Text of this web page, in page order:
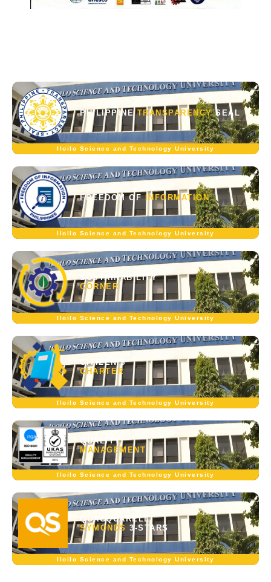
PHILIPPINETRANSPARENCYSEAL
Iloilo Science and Technology University
FREEDOM OFINFORMATION
Iloilo Science and Technology University
SUSTAINABILITY
CORNER
Iloilo Science and Technology University
CITIZEN'S
CHARTER
Iloilo Science and Technology University
QUALITY
MANAGEMENT
Iloilo Science and Technology University
QUACQUARELLI
SYMONDS 3-STARS
Iloilo Science and Technology University